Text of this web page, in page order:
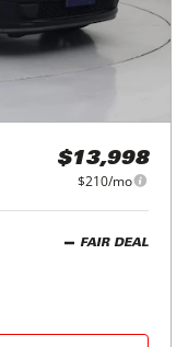
$13,998
$210/mo
FAIR DEAL